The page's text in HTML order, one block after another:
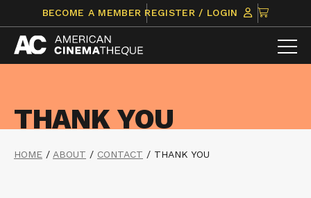
content
BECOME A MEMBER REGISTER / LOGIN
CLICK
TO
VIEW
ITEMS
THANK YOU
HOME / ABOUT / CONTACT / THANK YOU